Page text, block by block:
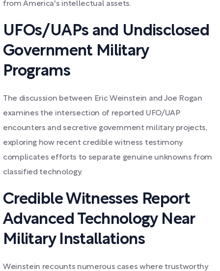
from America's intellectual assets.
UFOs/UAPs and Undisclosed
Government Military
Programs
The discussion between Eric Weinstein and Joe Rogan
examines the intersection of reported UFO/UAP
encounters and secretive government military projects,
exploring how recent credible witness testimony
complicates efforts to separate genuine unknowns from
classified technology.
Credible Witnesses Report
Advanced Technology Near
Military Installations
Weinstein recounts numerous cases where trustworthy